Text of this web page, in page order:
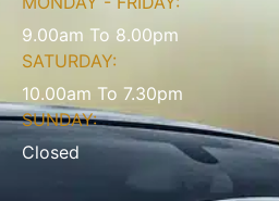
9.00am To 8.00pm
SATURDAY:
10.00am To 7.30pm
SUNDAY:
Closed